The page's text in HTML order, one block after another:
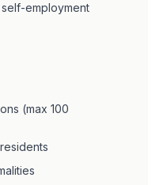
employment
(max 100